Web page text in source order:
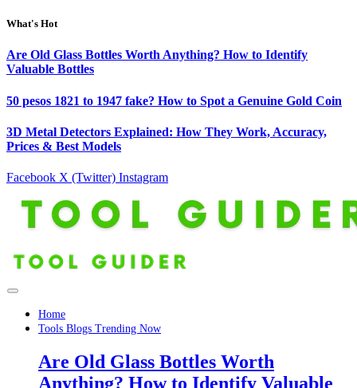
What's Hot
Are Old Glass Bottles Worth Anything? How to Identify
Valuable Bottles
50 pesos 1821 to 1947 fake? How to Spot a Genuine Gold Coin
3D Metal Detectors Explained: How They Work, Accuracy,
Prices & Best Models
Facebook X (Twitter) Instagram
Home
Tools Blogs Trending Now
Are Old Glass Bottles Worth
Anything? How to Identify Valuable